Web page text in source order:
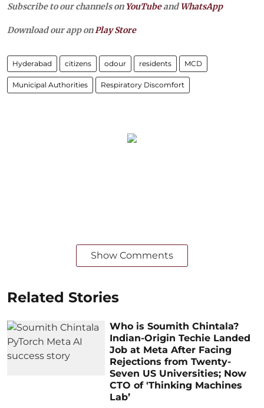
Subscribe to our channels on YouTubeandWhatsApp
Download our app onPlay Store
Hyderabad citizens odour residents MCD
Municipal Authorities Respiratory Discomfort
Show Comments
Related Stories
Who is Soumith Chintala?
Indian-Origin Techie Landed
Job at Meta After Facing
Rejections from Twenty-
Seven US Universities; Now
CTO of 'Thinking Machines
Lab’